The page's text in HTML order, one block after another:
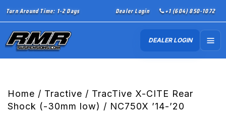
Turn Around Time: 1-2 Days Dealer Login +1 (604) 850-1072
DEALER LOGIN
Home / Tractive / TracTive X-CITE Rear
Shock (-30mm low) / NC750X ’14-’20